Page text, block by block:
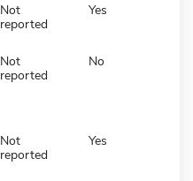
Not
reported
Yes
Not
reported
No
Not
reported
Yes